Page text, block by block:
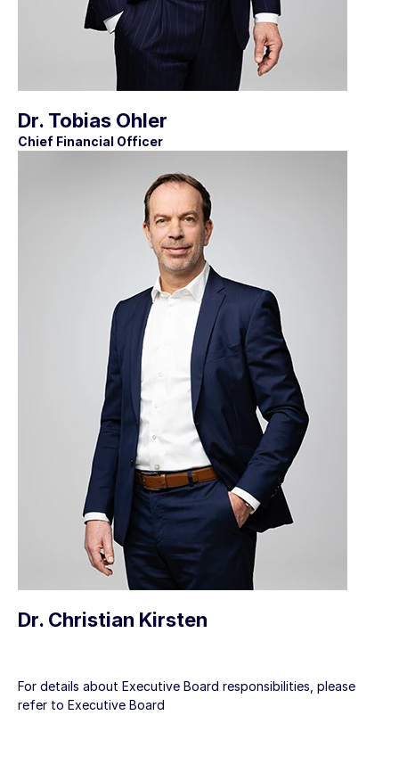
Dr. Tobias Ohler
Chief Financial Officer
Dr. Christian Kirsten
For details about Executive Board responsibilities, please
refer to Executive Board